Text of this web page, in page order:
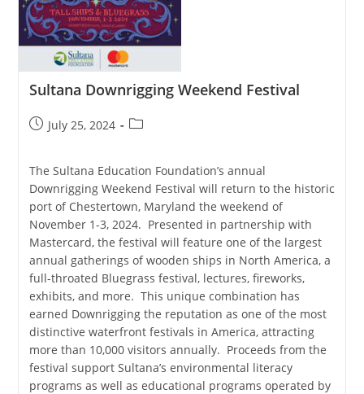
Sultana Downrigging Weekend Festival
PostJuly 25, 2024
Post
The Sultana Education Foundation’s annual
Downrigging Weekend Festival will return to the historic
port of Chestertown, Maryland the weekend of
November 1-3, 2024. Presented in partnership with
Mastercard, the festival will feature one of the largest
annual gatherings of wooden ships in North America, a
full-throated Bluegrass festival, lectures, fireworks,
exhibits, and more. This unique combination has
earned Downrigging the reputation as one of the most
distinctive waterfront festivals in America, attracting
more than 10,000 visitors annually. Proceeds from the
festival support Sultana’s environmental literacy
programs as well as educational programs operated by